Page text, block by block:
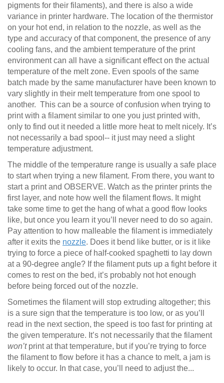
pigments for their filaments), and there is also a wide
variance in printer hardware. The location of the thermistor
on your hot end, in relation to the nozzle, as well as the
type and accuracy of that component, the presence of any
cooling fans, and the ambient temperature of the print
environment can all have a significant effect on the actual
temperature of the melt zone. Even spools of the same
batch made by the same manufacturer have been known to
vary slightly in their melt temperature from one spool to
another. This can be a source of confusion when trying to
print with a filament similar to one you just printed with,
only to find out it needed a little more heat to melt nicely. It’s
not necessarily a bad spool-- it just may need a slight
temperature adjustment.
The middle of the temperature range is usually a safe place
to start when trying a new filament. From there, you want to
start a print and OBSERVE. Watch as the printer prints the
first layer, and note how well the filament flows. It might
take some time to get the hang of what a good flow looks
like, but once you learn it you’ll never need to do so again.
Pay attention to how malleable the filament is immediately
after it exits the nozzle. Does it bend like butter, or is it like
trying to force a piece of half-cooked spaghetti to lay down
at a 90-degree angle? If the filament puts up a fight before it
comes to rest on the bed, it’s probably not hot enough
before being forced out of the nozzle.
Sometimes the filament will stop extruding altogether; this
is a sure sign that the temperature is too low, or as you’ll
read in the next section, the speed is too fast for printing at
the given temperature. It’s not necessarily that the filament
won’tprint at that temperature, but if you’re trying to force
the filament to flow before it has a chance to melt, a jam is
likely to occur. In that case, you’ll need to adjust the...